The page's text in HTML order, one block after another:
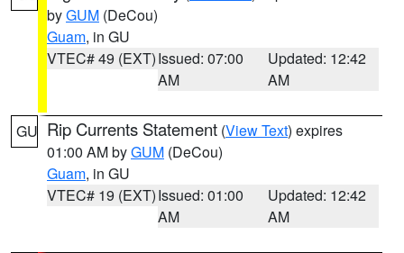
byGUM (DeCou)
Guam, in GU
VTEC# 49 (EXT)Issued: 07:00
AM
Updated: 12:42
AM
GU Rip Currents Statement (View Text) expires
01:00 AM byGUM (DeCou)
Guam, in GU
VTEC# 19 (EXT)Issued: 01:00
AM
Updated: 12:42
AM